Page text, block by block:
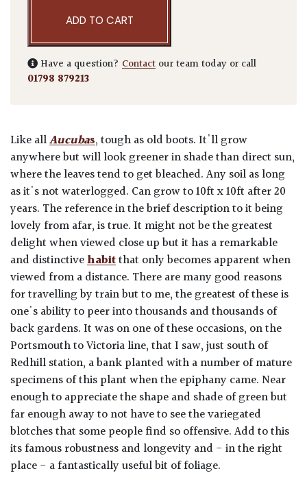
ADD TO CART
Have a question? Contact our team today or call
01798 879213
Like allAucubas, tough as old boots. It'll grow
anywhere but will look greener in shade than direct sun,
where the leaves tend to get bleached. Any soil as long
as it's not waterlogged. Can grow to 10ft x 10ft after 20
years. The reference in the brief description to it being
lovely from afar, is true. It might not be the greatest
delight when viewed close up but it has a remarkable
and distinctivehabitthat only becomes apparent when
viewed from a distance. There are many good reasons
for travelling by train but to me, the greatest of these is
one's ability to peer into thousands and thousands of
back gardens. It was on one of these occasions, on the
Portsmouth to Victoria line, that I saw, just south of
Redhill station, a bank planted with a number of mature
specimens of this plant when the epiphany came. Near
enough to appreciate the shape and shade of green but
far enough away to not have to see the variegated
blotches that some people find so offensive. Add to this
its famous robustness and longevity and - in the right
place - a fantastically useful bit of foliage.